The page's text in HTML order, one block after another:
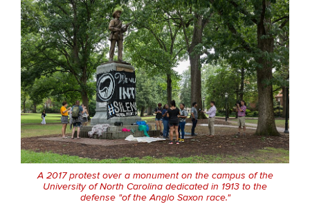
A 2017 protest over a monument on the campus of the
University of North Carolina dedicated in 1913 to the
defense "of the Anglo Saxon race."